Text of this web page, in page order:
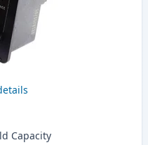
Capacity